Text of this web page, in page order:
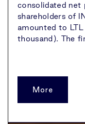
consolidated
shareholders of
amounted to
thousand). The
More